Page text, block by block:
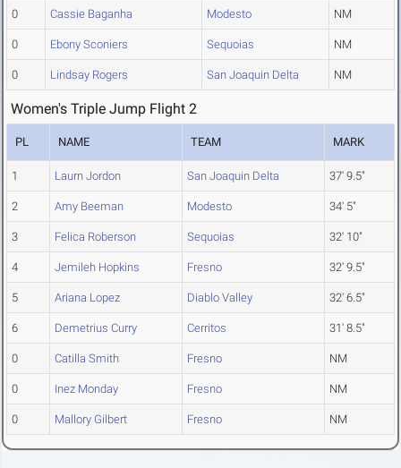
0 Cassie Baganha Modesto NM
0 Ebony Sconiers Sequoias NM
0 Lindsay Rogers San Joaquin Delta NM
Women's Triple Jump Flight 2
PL NAME TEAM MARK
1 Laurn Jordon San Joaquin Delta 37' 9.5"
2 Amy Beeman Modesto 34' 5"
3 Felica Roberson Sequoias 32' 10"
4 Jemileh Hopkins Fresno 32' 9.5"
5 Ariana Lopez Diablo Valley 32' 6.5"
6 Demetrius Curry Cerritos 31' 8.5"
0 Catilla Smith Fresno NM
0 Inez Monday Fresno NM
0 Mallory Gilbert Fresno NM